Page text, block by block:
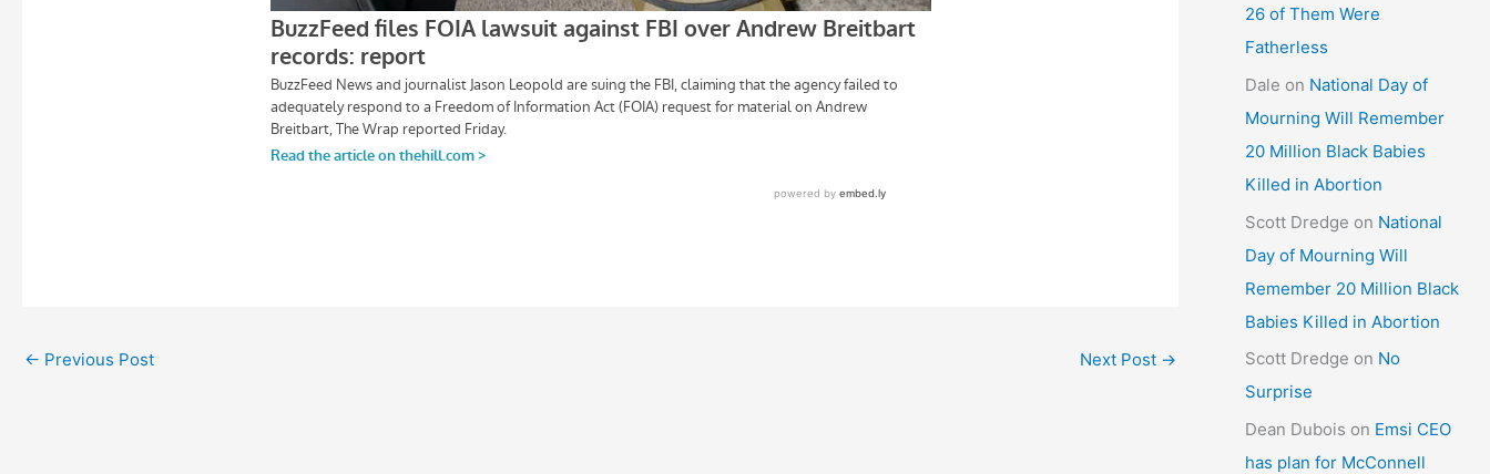
← Previous Post Next Post →
26 of Them Were
Fatherless
Dale on National Day of
Mourning Will Remember
20 Million Black Babies
Killed in Abortion
Scott Dredge on National
Day of Mourning Will
Remember 20 Million Black
Babies Killed in Abortion
Scott Dredge on No
Surprise
Dean Dubois on Emsi CEO
has plan for McConnell